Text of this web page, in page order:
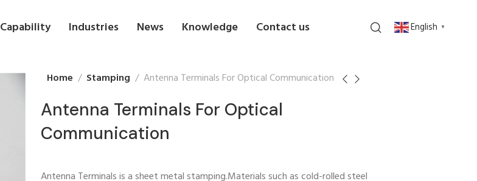
Capability Industries News Knowledge Contact us English ▼
Home Stamping Antenna Terminals For Optical Communication
Antenna Terminals For Optical
Communication
Antenna Terminals is a sheet metal stamping.Materials such as cold-rolled steel